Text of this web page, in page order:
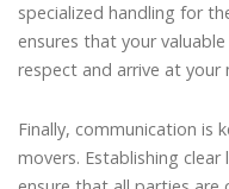
specialized handling for
ensures that your
respect and arrive at
Finally, communication is
movers. Establishing